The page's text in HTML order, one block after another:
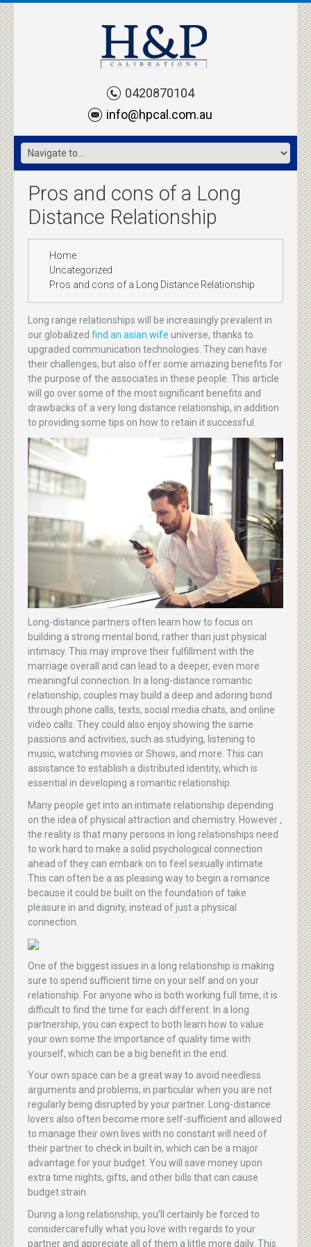
0420870104
info@hpcal.com.au
Pros and cons of a Long
Distance Relationship
Home
Uncategorized
Pros and cons of a Long Distance Relationship
Long range relationships will be increasingly prevalent in
our globalized find an asian wife universe, thanks to
upgraded communication technologies. They can have
their challenges, but also offer some amazing benefits for
the purpose of the associates in these people. This article
will go over some of the most significant benefits and
drawbacks of a very long distance relationship, in addition
to providing some tips on how to retain it successful.
Long-distance partners often learn how to focus on
building a strong mental bond, rather than just physical
intimacy. This may improve their fulfillment with the
marriage overall and can lead to a deeper, even more
meaningful connection. In a long-distance romantic
relationship, couples may build a deep and adoring bond
through phone calls, texts, social media chats, and online
video calls. They could also enjoy showing the same
passions and activities, such as studying, listening to
music, watching movies or Shows, and more. This can
assistance to establish a distributed identity, which is
essential in developing a romantic relationship.
Many people get into an intimate relationship depending
on the idea of physical attraction and chemistry. However ,
the reality is that many persons in long relationships need
to work hard to make a solid psychological connection
ahead of they can embark on to feel sexually intimate.
This can often be a as pleasing way to begin a romance
because it could be built on the foundation of take
pleasure in and dignity, instead of just a physical
connection.
One of the biggest issues in a long relationship is making
sure to spend sufficient time on your self and on your
relationship. For anyone who is both working full time, it is
difficult to find the time for each different. In a long
partnership, you can expect to both learn how to value
your own some the importance of quality time with
yourself, which can be a big benefit in the end.
Your own space can be a great way to avoid needless
arguments and problems, in particular when you are not
regularly being disrupted by your partner. Long-distance
lovers also often become more self-sufficient and allowed
to manage their own lives with no constant will need of
their partner to check in built in, which can be a major
advantage for your budget. You will save money upon
extra time nights, gifts, and other bills that can cause
budget strain.
During a long relationship, you’ll certainly be forced to
considercarefully what you love with regards to your
partner and appreciate all of them a little more daily. This